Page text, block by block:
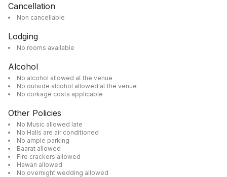
Cancellation
Non cancellable
Lodging
No rooms available
Alcohol
No alcohol allowed at the venue
No outside alcohol allowed at the venue
No corkage costs applicable
Other Policies
No Music allowed late
No Halls are air conditioned
No ample parking
Baarat allowed
Fire crackers allowed
Hawan allowed
No overnight wedding allowed